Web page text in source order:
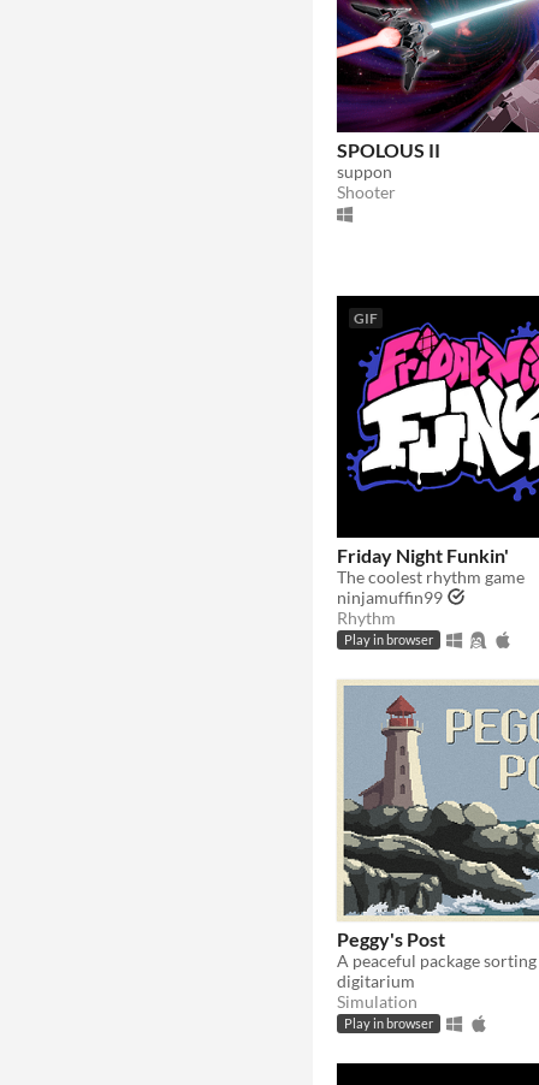
SPOLOUS II
suppon
Shooter
GIF
Friday Night Funkin'
The coolest rhythm game
ninjamuffin99
Rhythm
Play in browser
Peggy's Post
A peaceful package sorting
digitarium
Simulation
Play in browser